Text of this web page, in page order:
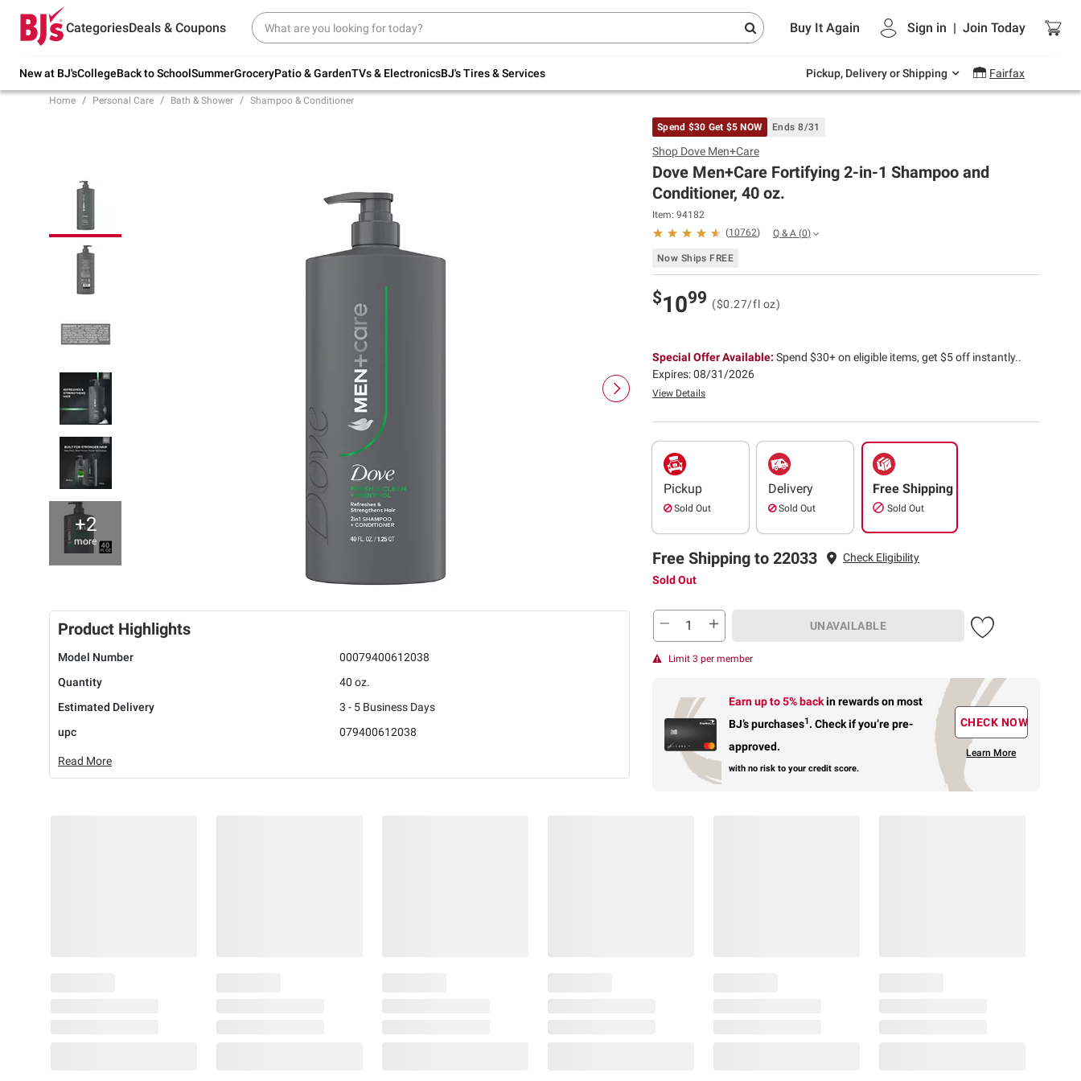
CategoriesDeals & Coupons Buy It Again Sign in | Join Today
New at BJ'sCollegeBack to SchoolSummerGroceryPatio & GardenTVs & ElectronicsBJ's Tires & Services Pickup, Delivery or Shipping Fairfax
Try our top member favorites for back to
school.
Up to 30% off indoor furniture + FREE same-
Endless summer deals on grocery, essentials
and outdoor.
Home Personal Care Bath & Shower Shampoo & Conditioner
+2
more
Product Highlights
Model Number
00079400612038
Quantity
40 oz.
Estimated Delivery
3 - 5 Business Days
upc
079400612038
Read More
Spend $30 Get $5 NOW Ends 8/31
Shop Dove Men+Care
Dove Men+Care Fortifying 2-in-1 Shampoo and
Conditioner, 40 oz.
Item: 94182
(10762) Q & A (0)
Now Ships FREE
$1099 ($0.27/fl oz)
Special Offer Available: Spend $30+ on eligible items, get $5 off instantly..
Expires: 08/31/2026
View Details
Pickup
Sold Out
Delivery
Sold Out
Free Shipping
Sold Out
Free Shipping to 22033
Check Eligibility
Sold Out
UNAVAILABLE
Limit 3 per member
Earn up to 5% backin rewardson most
BJ’s purchases1. Check if you’re pre-
approved.
with no risk to your credit score.
CHECK NOW
Learn More